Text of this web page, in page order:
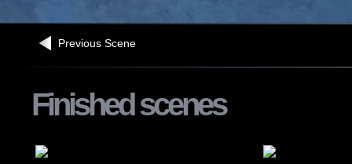
Previous Scene
Finished scenes